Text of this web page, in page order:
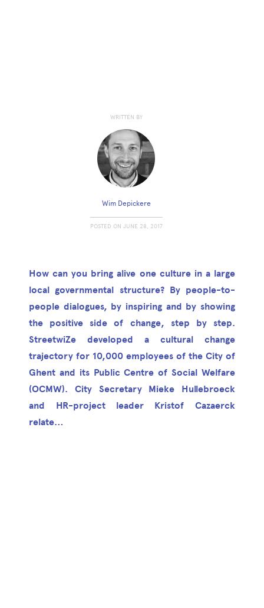
WRITTEN BY
Wim Depickere
POSTED ON JUNE 28, 2017
How can you bring alive one culture in a large
local governmental structure? By people-to-
people dialogues, by inspiring and by showing
the positive side of change, step by step.
StreetwiZe developed a cultural change
trajectory for 10,000 employees of the City of
Ghent and its Public Centre of Social Welfare
(OCMW). City Secretary Mieke Hullebroeck
and HR-project leader Kristof Cazaerck
relate…